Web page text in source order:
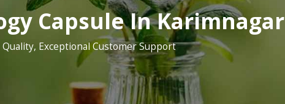
Capsule In Karimnagar
Exceptional Customer Support